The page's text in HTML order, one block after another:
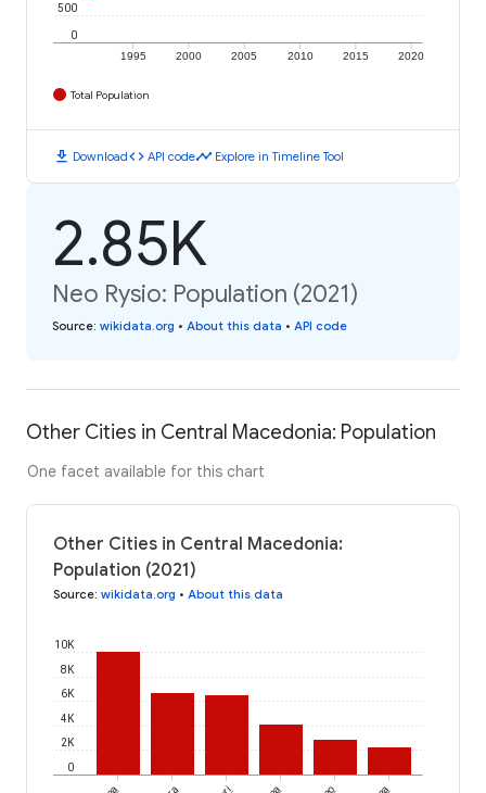
1995 2000 2005 2010 2015 2020
0
500
Total Population
download Downloadcode API codetimeline Explore in Timeline Tool
2.85K
Neo Rysio: Population (2021)
Source: wikidata.org • About this data • API code
Other Cities in Central Macedonia: Population
One facet available for this chart
Other Cities in Central Macedonia:
Population (2021)
Source: wikidata.org • About this data
0
2K
4K
6K
8K
10K